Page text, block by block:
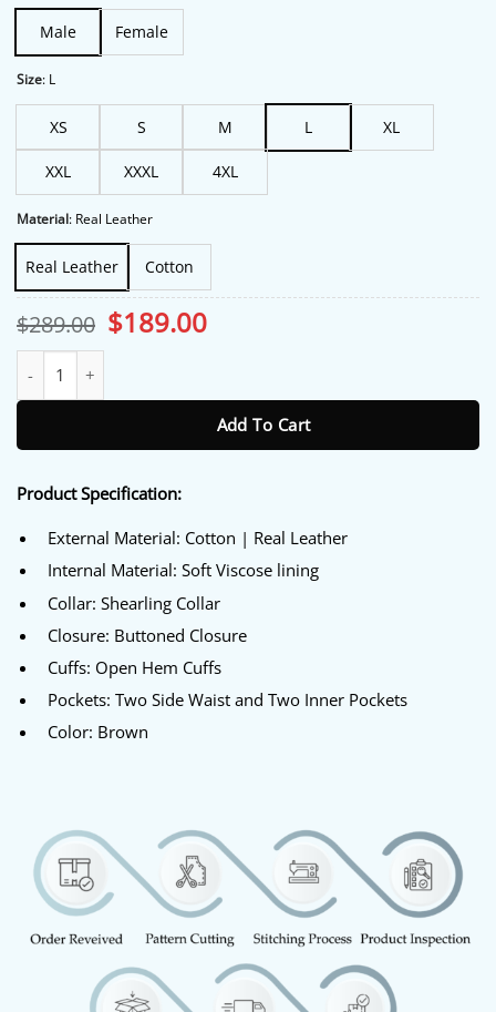
Male Female
Size: L
XS S M L XL
XXL XXXL 4XL
Material: Real Leather
Real Leather Cotton
$289.00 Original
price
$189.00Current
Add To Cart
Product Specification:
External Material: Cotton | Real Leather
Internal Material: Soft Viscose lining
Collar: Shearling Collar
Closure: Buttoned Closure
Cuffs: Open Hem Cuffs
Pockets: Two Side Waist and Two Inner Pockets
Color: Brown